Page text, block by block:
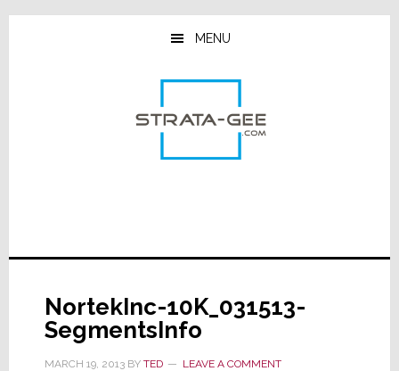
Skip
Skip
Skip
MENU
NortekInc-10K_031513-
SegmentsInfo
MARCH 19, 2013BY TED LEAVE A COMMENT